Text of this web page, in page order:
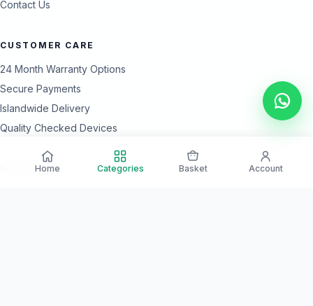
Contact Us
CUSTOMER CARE
24 Month Warranty Options
Secure Payments
Islandwide Delivery
Quality Checked Devices
NEED HELP?
Home Categories Basket Account